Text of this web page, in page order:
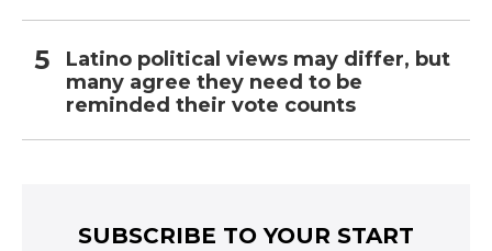
Latino political views may differ, but
many agree they need to be
reminded their vote counts
SUBSCRIBE TO YOUR START